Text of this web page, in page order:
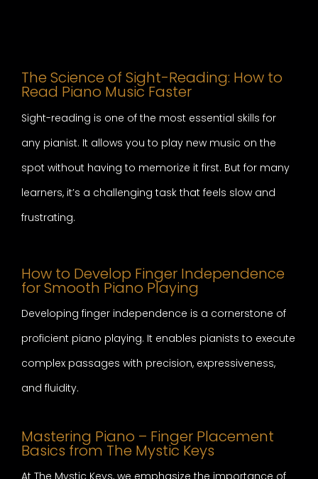
The Science of Sight-Reading: How to
Read Piano Music Faster
Sight-reading is one of the most essential skills for
any pianist. It allows you to play new music on the
spot without having to memorize it first. But for many
learners, it’s a challenging task that feels slow and
frustrating.
How to Develop Finger Independence
for Smooth Piano Playing
Developing finger independence is a cornerstone of
proficient piano playing. It enables pianists to execute
complex passages with precision, expressiveness,
and fluidity.
Mastering Piano – Finger Placement
Basics from The Mystic Keys
At The Mystic Keys, we emphasize the importance of